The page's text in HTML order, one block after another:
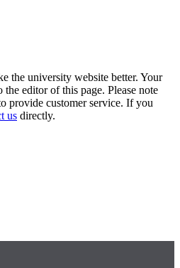
the university website better. Your
editor of this page. Please note
provide customer service. If you
us directly.